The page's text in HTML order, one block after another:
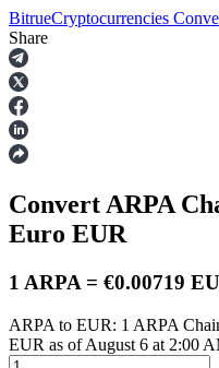
Futures
USDT Futures
BitrueCryptocurrencies
Share
Convert ARPA
Euro EUR
1 ARPA = €0.00719
ARPA to EUR: 1 ARPA
EUR as of August 6 at 2:00